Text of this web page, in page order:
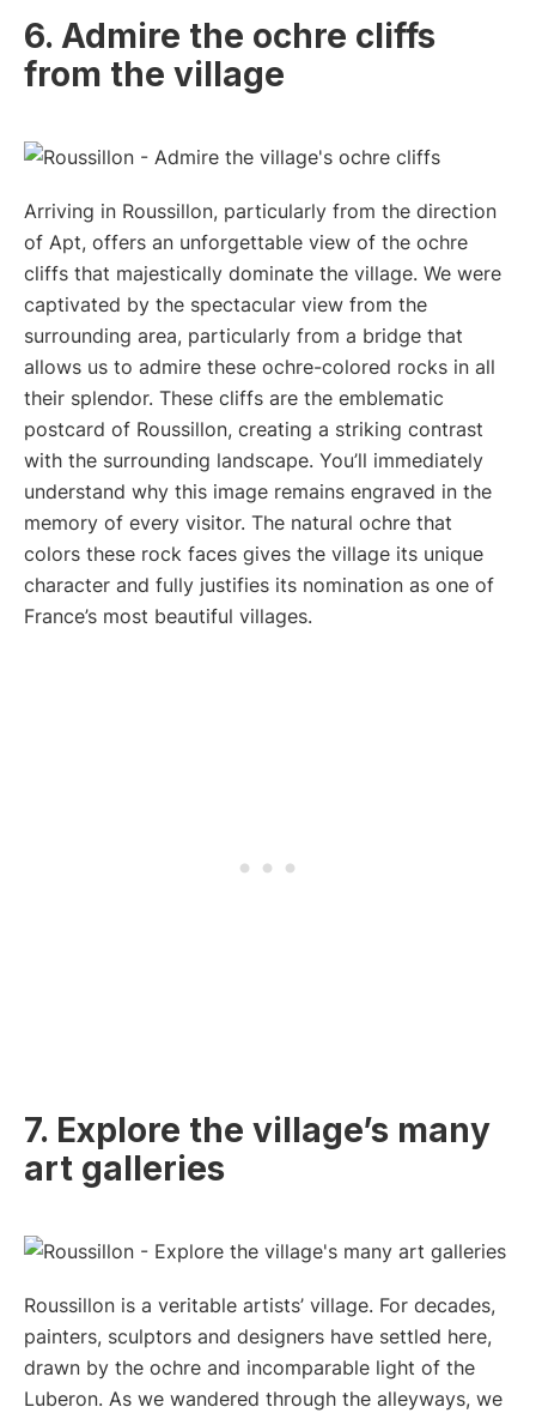
6. Admire the ochre cliffs
from the village
Arriving in Roussillon, particularly from the direction
of Apt, offers an unforgettable view of the ochre
cliffs that majestically dominate the village. We were
captivated by the spectacular view from the
surrounding area, particularly from a bridge that
allows us to admire these ochre-colored rocks in all
their splendor. These cliffs are the emblematic
postcard of Roussillon, creating a striking contrast
with the surrounding landscape. You’ll immediately
understand why this image remains engraved in the
memory of every visitor. The natural ochre that
colors these rock faces gives the village its unique
character and fully justifies its nomination as one of
France’s most beautiful villages.
7. Explore the village’s many
art galleries
Roussillon is a veritable artists’ village. For decades,
painters, sculptors and designers have settled here,
drawn by the ochre and incomparable light of the
Luberon. As we wandered through the alleyways, we